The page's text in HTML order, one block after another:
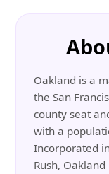
Oakland is a
the San
county seat
with a
Incorporated
Rush,